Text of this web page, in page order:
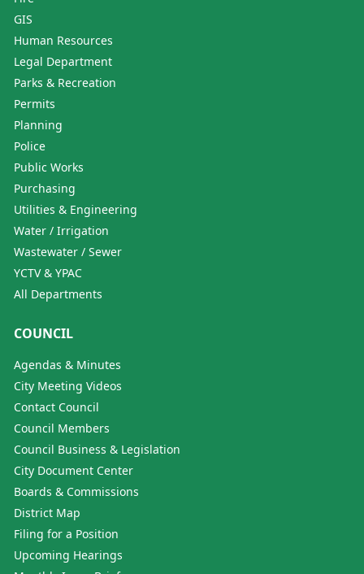
GIS
Human Resources
Legal Department
Parks & Recreation
Permits
Planning
Police
Public Works
Purchasing
Utilities & Engineering
Water / Irrigation
Wastewater / Sewer
YCTV & YPAC
All Departments
COUNCIL
Agendas & Minutes
City Meeting Videos
Contact Council
Council Members
Council Business & Legislation
City Document Center
Boards & Commissions
District Map
Filing for a Position
Upcoming Hearings